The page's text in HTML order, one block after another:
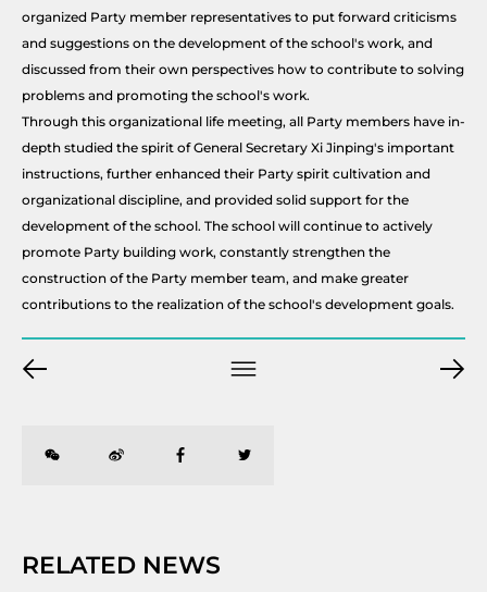
organized Party member representatives to put forward criticisms
and suggestions on the development of the school's work, and
discussed from their own perspectives how to contribute to solving
problems and promoting the school's work.
Through this organizational life meeting, all Party members have in-
depth studied the spirit of General Secretary Xi Jinping's important
instructions, further enhanced their Party spirit cultivation and
organizational discipline, and provided solid support for the
development of the school. The school will continue to actively
promote Party building work, constantly strengthen the
construction of the Party member team, and make greater
contributions to the realization of the school's development goals.
RELATED NEWS